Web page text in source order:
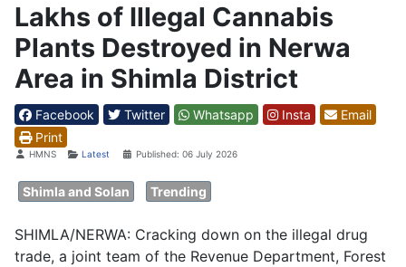
Lakhs of Illegal Cannabis
Plants Destroyed in Nerwa
Area in Shimla District
Facebook Twitter Whatsapp Insta
Email
Print
DetailsHMNS Latest Published: 06 July 2026
Shimla and Solan Trending
SHIMLA/NERWA: Cracking down on the illegal drug
trade, a joint team of the Revenue Department, Forest